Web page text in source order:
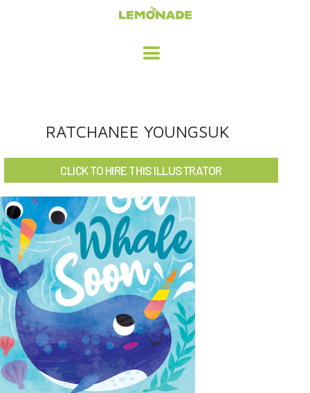
ADVERTISING / DESIGN
CHILDREN'S ILLUSTRATION
CHARACTER DESIGN / ANIMATION
ART LICENSING
ABOUT
CONTACT
NEWS
RATCHANEE YOUNGSUK
CLICK TO HIRE THIS ILLUSTRATOR